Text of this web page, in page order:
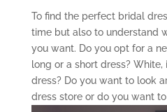
To find the perfect bridal
time but also to understand
you want. Do you opt for a
long or a short dress?
dress? Do you want to look
dress store or do you want